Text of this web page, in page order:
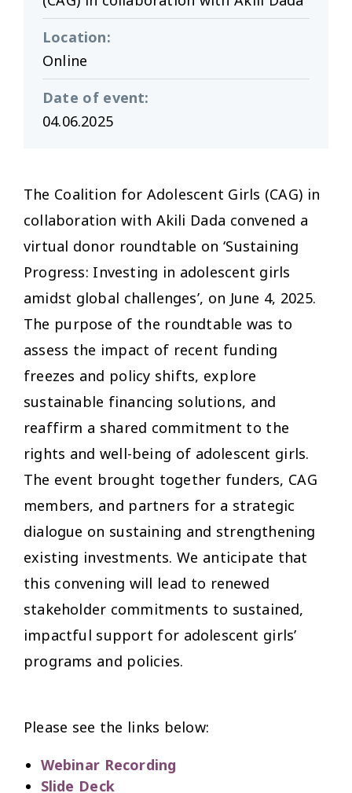
Location:
Online
Date of event:
04.06.2025
The Coalition for Adolescent Girls (CAG) in
collaboration with Akili Dada convened a
virtual donor roundtable on ‘Sustaining
Progress: Investing in adolescent girls
amidst global challenges’, on June 4, 2025.
The purpose of the roundtable was to
assess the impact of recent funding
freezes and policy shifts, explore
sustainable financing solutions, and
reaffirm a shared commitment to the
rights and well-being of adolescent girls.
The event brought together funders, CAG
members, and partners for a strategic
dialogue on sustaining and strengthening
existing investments. We anticipate that
this convening will lead to renewed
stakeholder commitments to sustained,
impactful support for adolescent girls’
programs and policies.
Please see the links below:
Webinar Recording
Slide Deck